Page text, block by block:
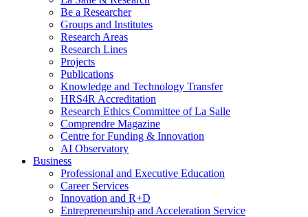
Be a Researcher
Groups and Institutes
Research Areas
Research Lines
Projects
Publications
Knowledge and Technology Transfer
HRS4R Accreditation
Research Ethics Committee of La Salle
Comprendre Magazine
Centre for Funding & Innovation
AI Observatory
Business
Professional and Executive Education
Career Services
Innovation and R+D
Entrepreneurship and Acceleration Service